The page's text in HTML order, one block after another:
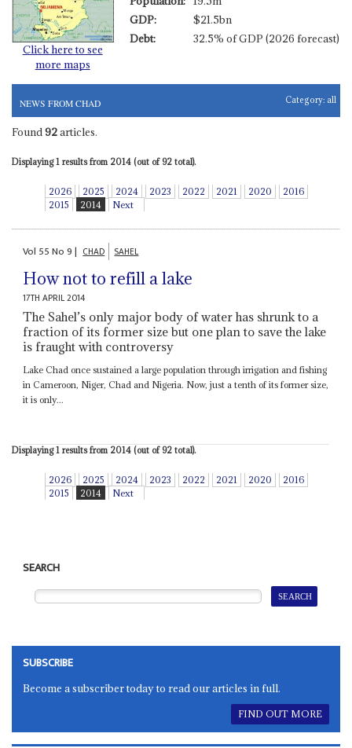
Click here to see
more maps
GDP:
$21.5bn
Debt:
32.5% of GDP (2026 forecast)
NEWS FROM CHAD Category: all
Found 92articles.
Displaying 1 results from 2014 (out of 92 total).
2026 2025 2024 2023 2022 2021 2020
2016
2015
2014 Next
Vol 55No9| CHAD SAHEL
How not to refill a lake
17TH APRIL 2014
The Sahel’s only major body of water has shrunk to a
fraction of its former size but one plan to save the lake
is fraught with controversy
Lake Chad once sustained a large population through irrigation and fishing
in Cameroon, Niger, Chad and Nigeria. Now, just a tenth of its former size,
it is only...
Displaying 1 results from 2014 (out of 92 total).
2026 2025 2024 2023 2022 2021 2020
2016
2015
2014 Next
SEARCH
SUBSCRIBE
Become a subscriber today to read our articles in full.
FIND OUT MORE